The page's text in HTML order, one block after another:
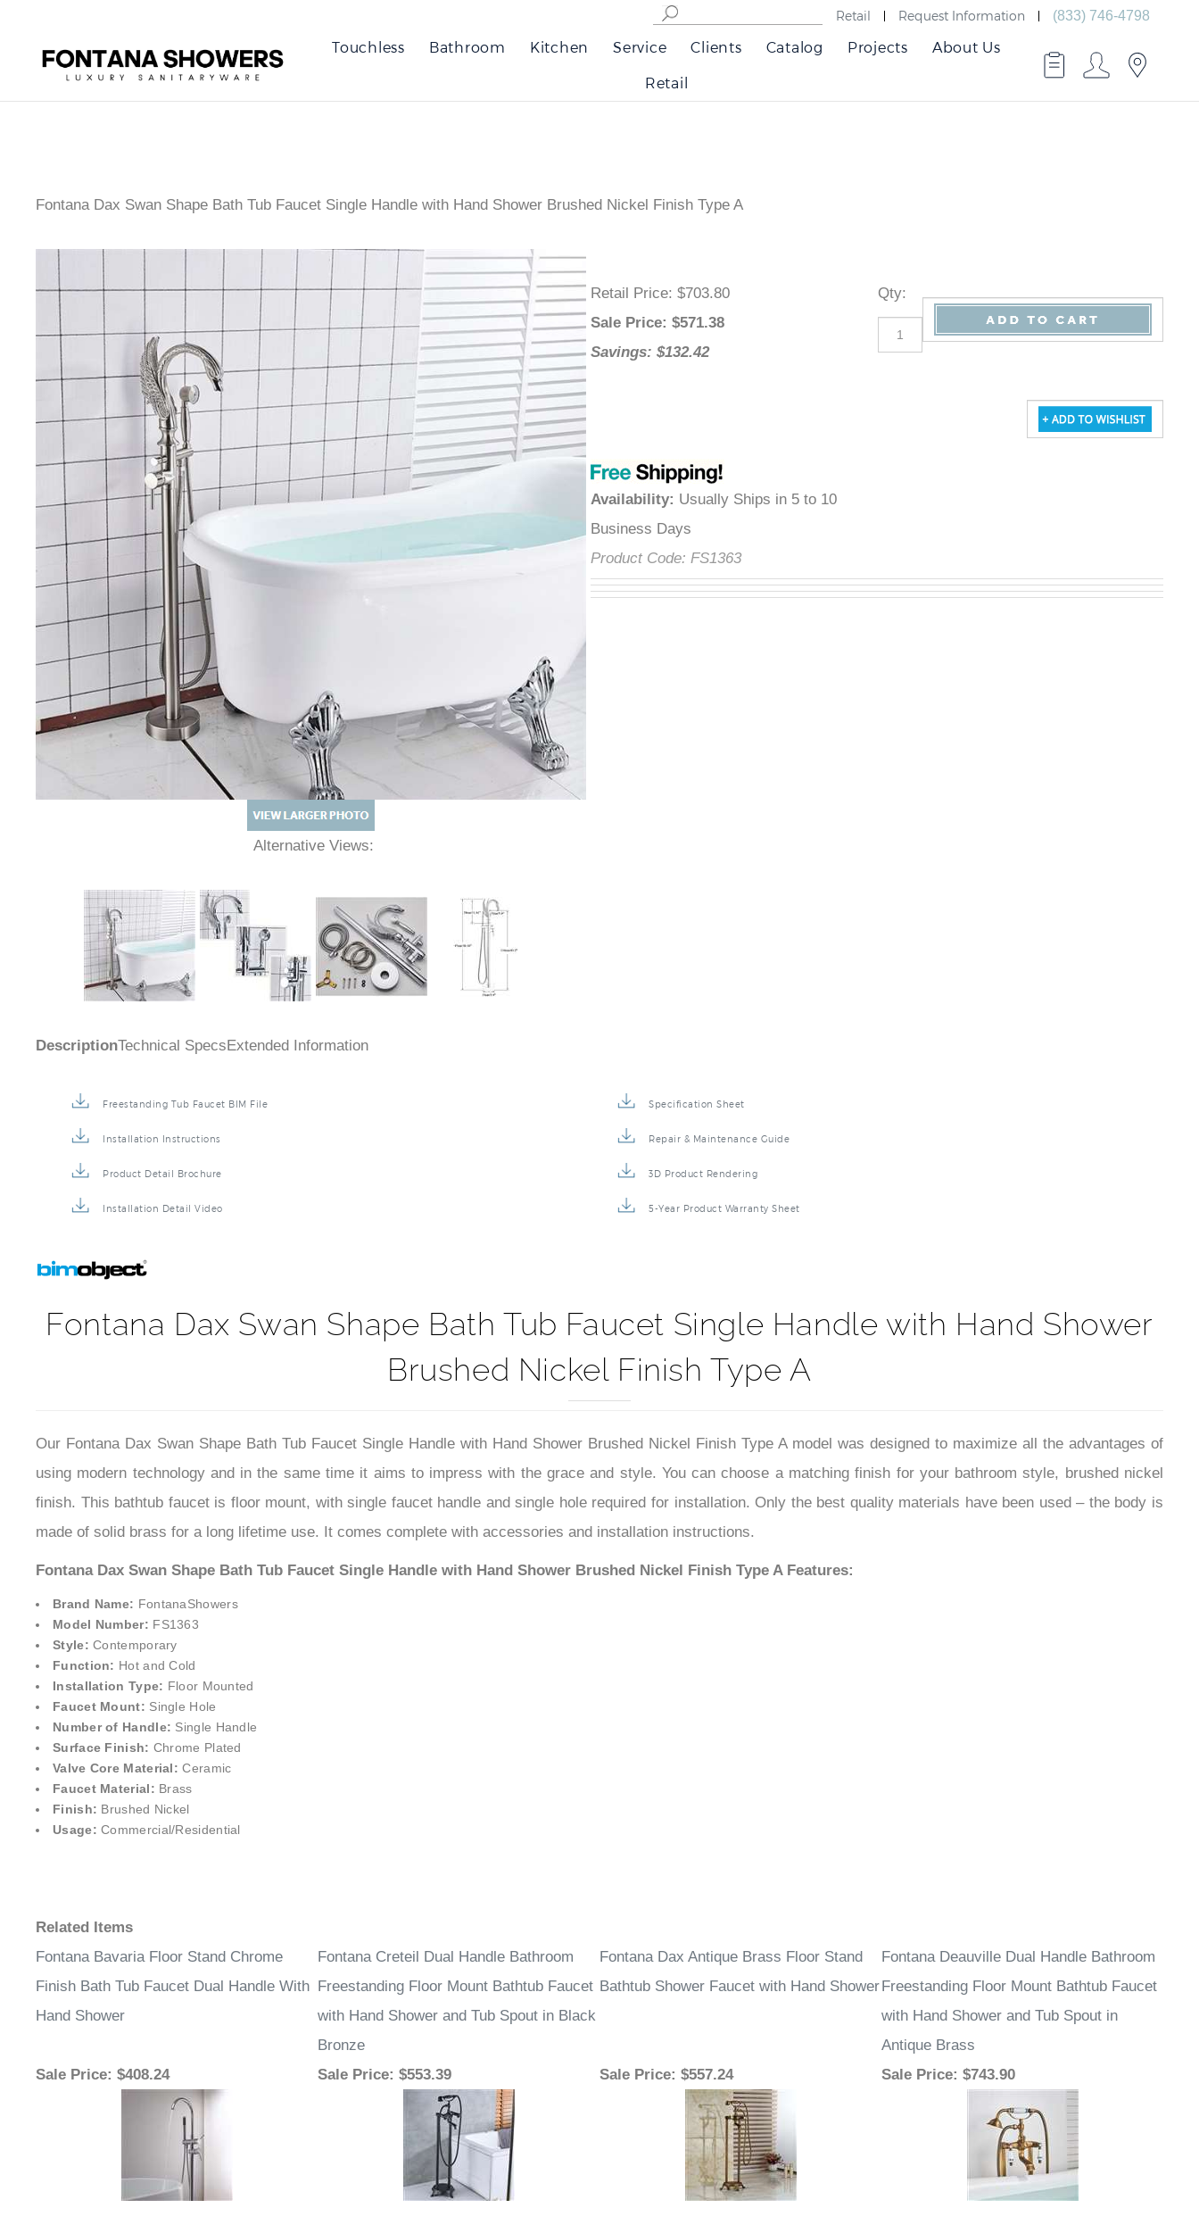
â
–¡
Retail Request Information (833) 746-4798
Touchless Bathroom Kitchen Service Clients Catalog Projects About Us
Retail
Fontana Dax Swan Shape Bath Tub Faucet Single Handle with Hand Shower Brushed Nickel Finish Type A
Alternative Views:
Retail Price : $703.80
Sale Price : $571.38
Savings: $132.42
Availability Usually Ships in 5 to 10
Business Days
Product Code: FS1363
Qty
Description Technical SpecsExtended Information
Freestanding Tub Faucet BIM File Specification Sheet
Installation Instructions Repair & Maintenance Guide
Product Detail Brochure 3D Product Rendering
Installation Detail Video 5-Year Product Warranty Sheet
Fontana Dax Swan Shape Bath Tub Faucet Single Handle with Hand Shower
Brushed Nickel Finish Type A
Our Fontana Dax Swan Shape Bath Tub Faucet Single Handle with Hand Shower Brushed Nickel Finish Type A model was designed to maximize all the advantages of
using modern technology and in the same time it aims to impress with the grace and style. You can choose a matching finish for your bathroom style, brushed nickel
finish. This bathtub faucet is floor mount, with single faucet handle and single hole required for installation. Only the best quality materials have been used – the body is
made of solid brass for a long lifetime use. It comes complete with accessories and installation instructions.
Fontana Dax Swan Shape Bath Tub Faucet Single Handle with Hand Shower Brushed Nickel Finish Type A Features:
Brand Name: FontanaShowers
Model Number: FS1363
Style: Contemporary
Function: Hot and Cold
Installation Type: Floor Mounted
Faucet Mount: Single Hole
Number of Handle: Single Handle
Surface Finish: Chrome Plated
Valve Core Material: Ceramic
Faucet Material: Brass
Finish: Brushed Nickel
Usage: Commercial/Residential
Related Items
Fontana Bavaria Floor Stand Chrome
Finish Bath Tub Faucet Dual Handle With
Hand Shower
Fontana Creteil Dual Handle Bathroom
Freestanding Floor Mount Bathtub Faucet
with Hand Shower and Tub Spout in Black
Bronze
Fontana Dax Antique Brass Floor Stand
Bathtub Shower Faucet with Hand Shower
Fontana Deauville Dual Handle Bathroom
Freestanding Floor Mount Bathtub Faucet
with Hand Shower and Tub Spout in
Antique Brass
Sale Price: $408.24 Sale Price: $553.39 Sale Price: $557.24 Sale Price: $743.90